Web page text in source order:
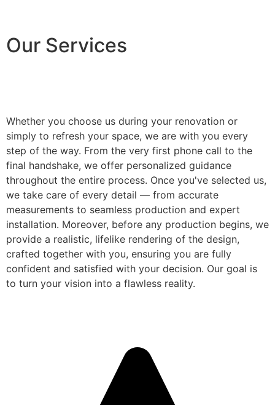
Our Services
Whether you choose us during your renovation or
simply to refresh your space, we are with you every
step of the way. From the very first phone call to the
final handshake, we offer personalized guidance
throughout the entire process. Once you've selected us,
we take care of every detail — from accurate
measurements to seamless production and expert
installation. Moreover, before any production begins, we
provide a realistic, lifelike rendering of the design,
crafted together with you, ensuring you are fully
confident and satisfied with your decision. Our goal is
to turn your vision into a flawless reality.